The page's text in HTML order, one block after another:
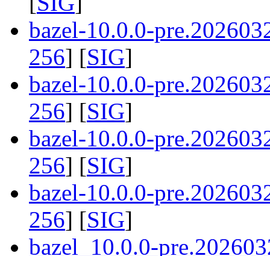
bazel-10.0.0-
256] [SIG]
bazel-10.0.0-
256] [SIG]
bazel-10.0.0-
256] [SIG]
bazel-10.0.0-
256] [SIG]
bazel_10.0.0-